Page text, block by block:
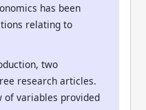
has been
relating to
two
research articles.
of variables provided